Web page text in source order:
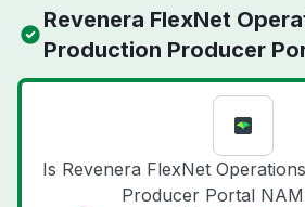
Revenera FlexNet
Production Producer
Is Revenera FlexNet
Producer Portal